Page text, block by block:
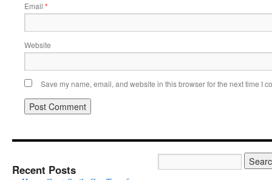
Email *
Website
Save my name, email, and website in this browser for the next time I
Recent Posts